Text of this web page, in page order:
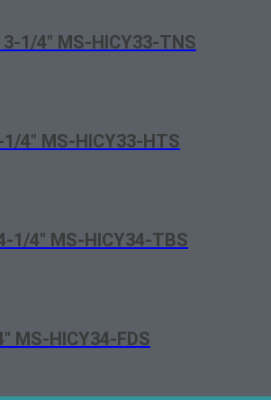
1/4″ MS-HICY33-TNS
4″ MS-HICY33-HTS
4″ MS-HICY34-TBS
MS-HICY34-FDS